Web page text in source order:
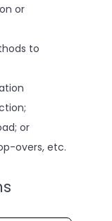
or
to
or
overs, etc.